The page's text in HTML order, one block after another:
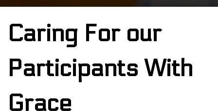
Caring For our
Participants With
Grace